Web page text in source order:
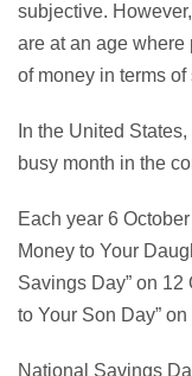
subjective.
are at an age where
of money in terms
In the United
busy month in the
Each year 6
Money to Your
Savings Day” on 12
to Your Son Day”
National Savings